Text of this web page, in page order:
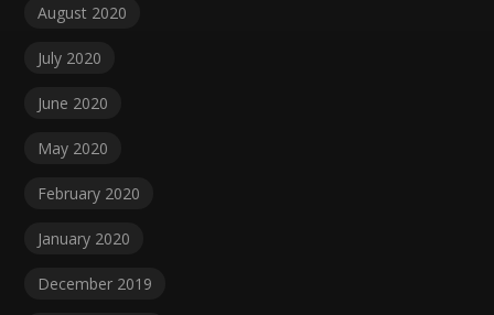
August 2020
July 2020
June 2020
May 2020
February 2020
January 2020
December 2019